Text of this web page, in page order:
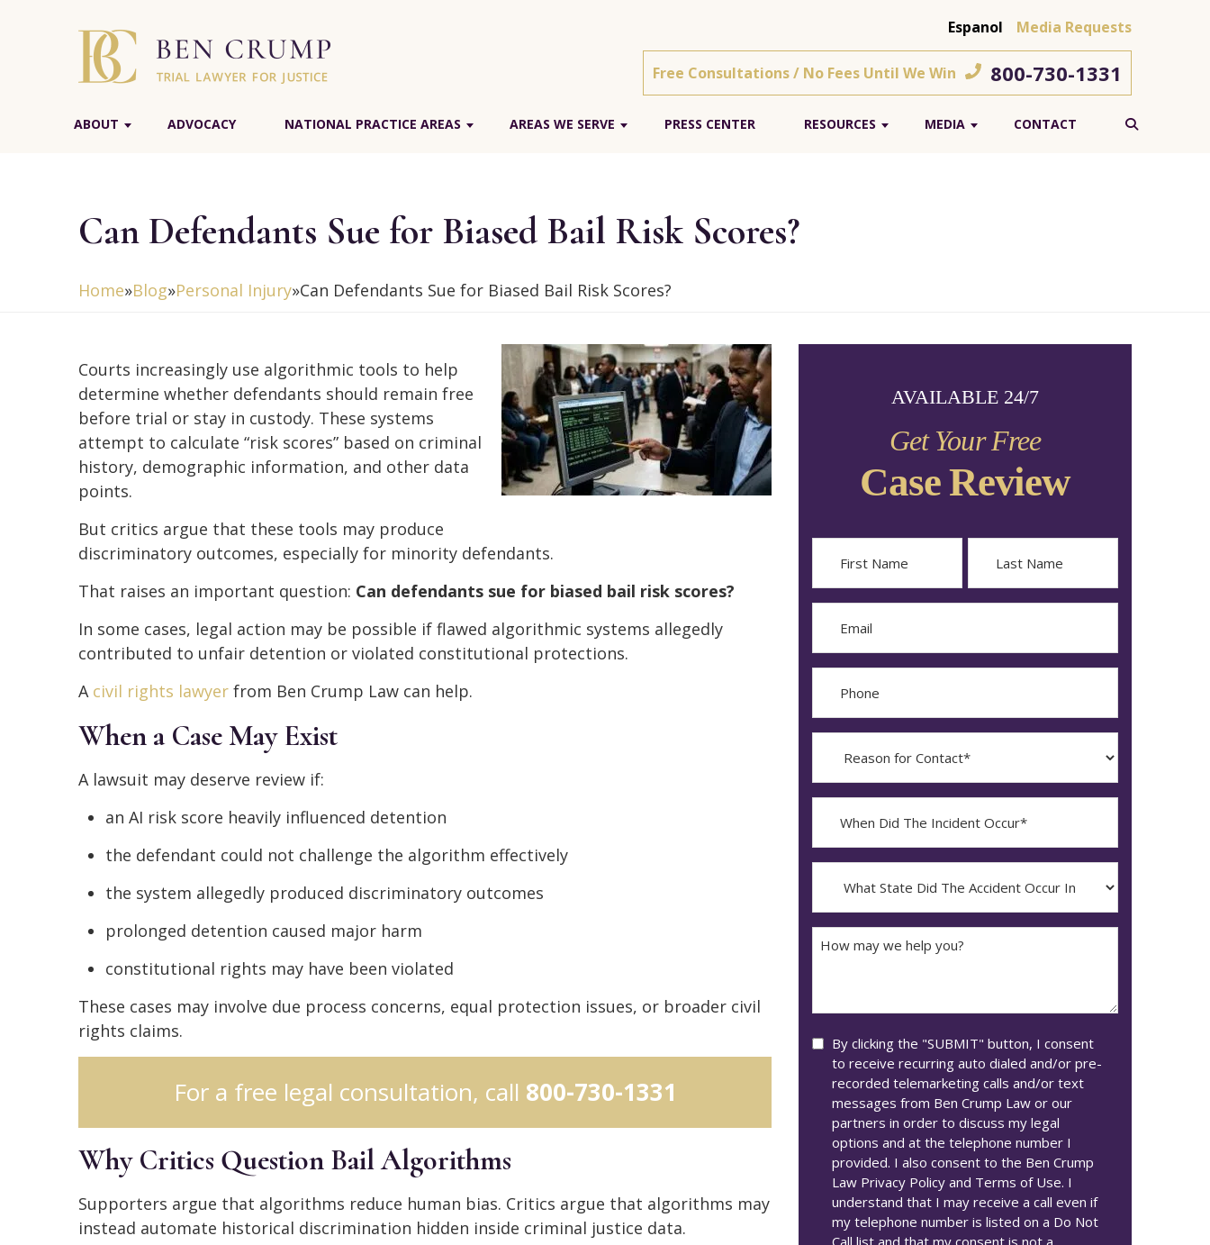
Espanol Media Requests
Free Consultations / No Fees Until We Win 800-730-1331
ABOUT ADVOCACY NATIONAL PRACTICE AREAS AREAS WE SERVE PRESS CENTER RESOURCES MEDIA CONTACT
Can Defendants Sue for Biased Bail Risk Scores?
Home»Blog»Personal Injury»Can Defendants Sue for Biased Bail Risk Scores?
Courts increasingly use algorithmic tools to help
determine whether defendants should remain free
before trial or stay in custody. These systems
attempt to calculate “risk scores” based on criminal
history, demographic information, and other data
points.
But critics argue that these tools may produce
discriminatory outcomes, especially for minority defendants.
That raises an important question: Can defendants sue for biased bail risk scores?
In some cases, legal action may be possible if flawed algorithmic systems allegedly
contributed to unfair detention or violated constitutional protections.
A civil rights lawyer from Ben Crump Law can help.
When a Case May Exist
A lawsuit may deserve review if:
an AI risk score heavily influenced detention
the defendant could not challenge the algorithm effectively
the system allegedly produced discriminatory outcomes
prolonged detention caused major harm
constitutional rights may have been violated
These cases may involve due process concerns, equal protection issues, or broader civil
rights claims.
For a free legal consultation, call 800-730-1331
Why Critics Question Bail Algorithms
Supporters argue that algorithms reduce human bias. Critics argue that algorithms may
instead automate historical discrimination hidden inside criminal justice data.
AVAILABLE 24/7
Get Your Free
Case Review
First Last
Contact?
The
Occur*
YYYY
dash
DD
State
Did
The
Accident
How
Consent
By clicking the "SUBMIT" button, I consent
to receive recurring auto dialed and/or pre-
recorded telemarketing calls and/or text
messages from Ben Crump Law or our
partners in order to discuss my legal
options and at the telephone number I
provided. I also consent to the Ben Crump
Law Privacy Policy and Terms of Use. I
understand that I may receive a call even if
my telephone number is listed on a Do Not
Call list and that my consent is not a